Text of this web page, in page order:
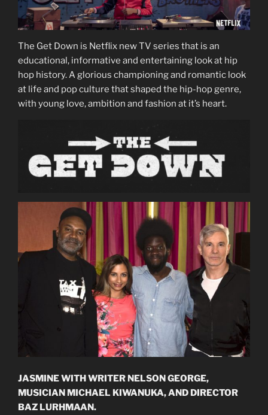
The Get Down is Netflix new TV series that is an
educational, informative and entertaining look at hip
hop history. A glorious championing and romantic look
at life and pop culture that shaped the hip-hop genre,
with young love, ambition and fashion at it’s heart.
JASMINE WITH WRITER NELSON GEORGE,
MUSICIAN MICHAEL KIWANUKA, AND DIRECTOR
BAZ LURHMAAN.